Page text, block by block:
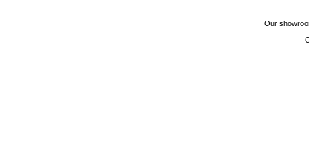
Our